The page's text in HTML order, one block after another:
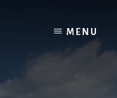
MENU